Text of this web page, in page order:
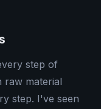
step of
raw material
step. I've seen